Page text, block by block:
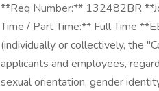
**Req Number:** 132482BR
Time / Part Time:** Full Time
(individually or collectively, the
applicants and employees,
sexual orientation, gender